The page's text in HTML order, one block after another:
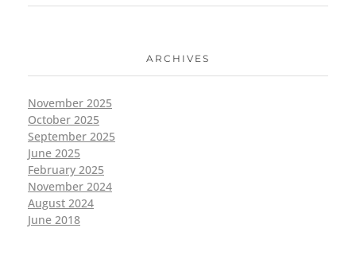
ARCHIVES
November 2025
October 2025
September 2025
June 2025
February 2025
November 2024
August 2024
June 2018